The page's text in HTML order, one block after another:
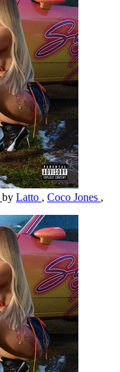
by Latto , Coco Jones ,